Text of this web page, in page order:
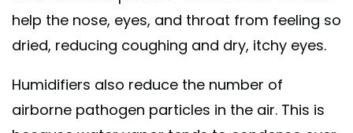
help the nose, eyes, and throat from feeling so
dried, reducing coughing and dry, itchy eyes.
Humidifiers also reduce the number of
airborne pathogen particles in the air. This is